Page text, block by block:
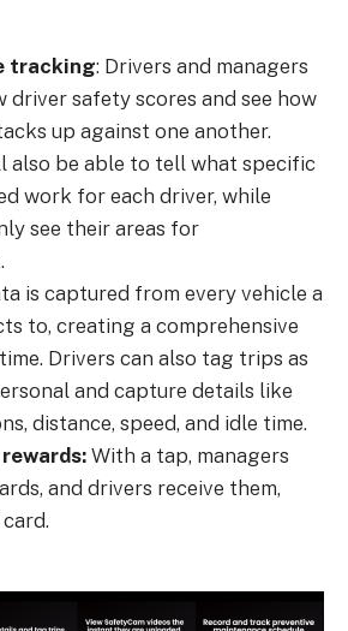
tracking: Drivers and managers
driver safety scores and see how
up against one another.
also be able to tell what specific
work for each driver, while
see their areas for
is captured from every vehicle a
to, creating a comprehensive
Drivers can also tag trips as
and capture details like
distance, speed, and idle time.
With a tap, managers
and drivers receive them,